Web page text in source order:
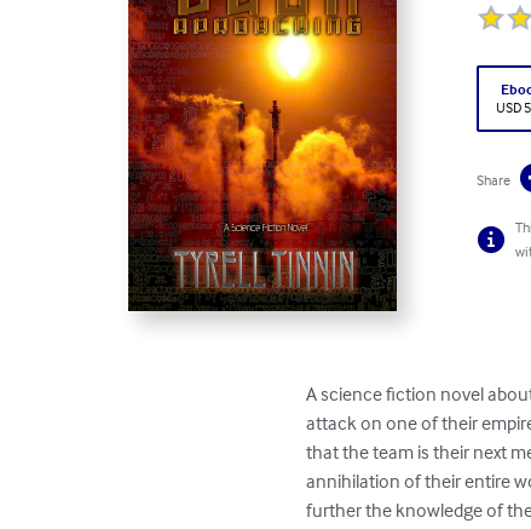
USD
Share
A science fiction novel
attack on one of their
that the team is their next
annihilation of their entire
further the knowledge of